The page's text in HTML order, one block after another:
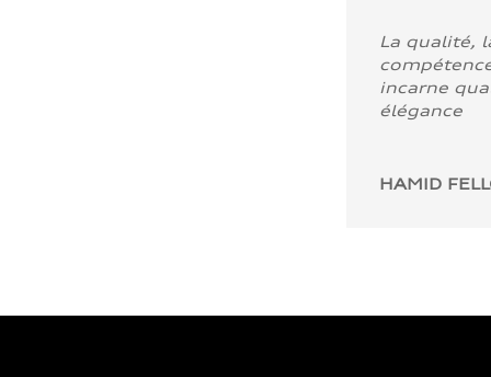
La qualité,
incarne
élégance
HAMID